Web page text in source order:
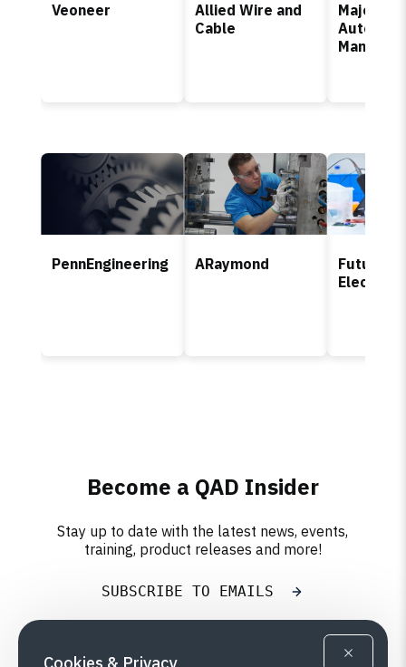
Cookies & Privacy
Veoneer
Allied Wire and
Cable
Major
PennEngineering ARaymond
Future
Become a QAD Insider
Stay up to date with the latest news, events,
training, product releases and more!
SUBSCRIBE TO EMAILS